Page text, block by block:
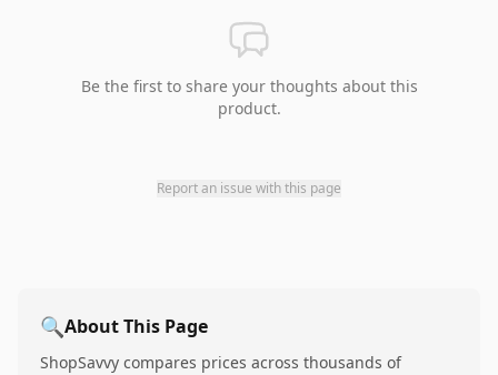
Be the first to share your thoughts about this
product.
Report an issue with this page
🔍About This Page
ShopSavvy compares prices across thousands of